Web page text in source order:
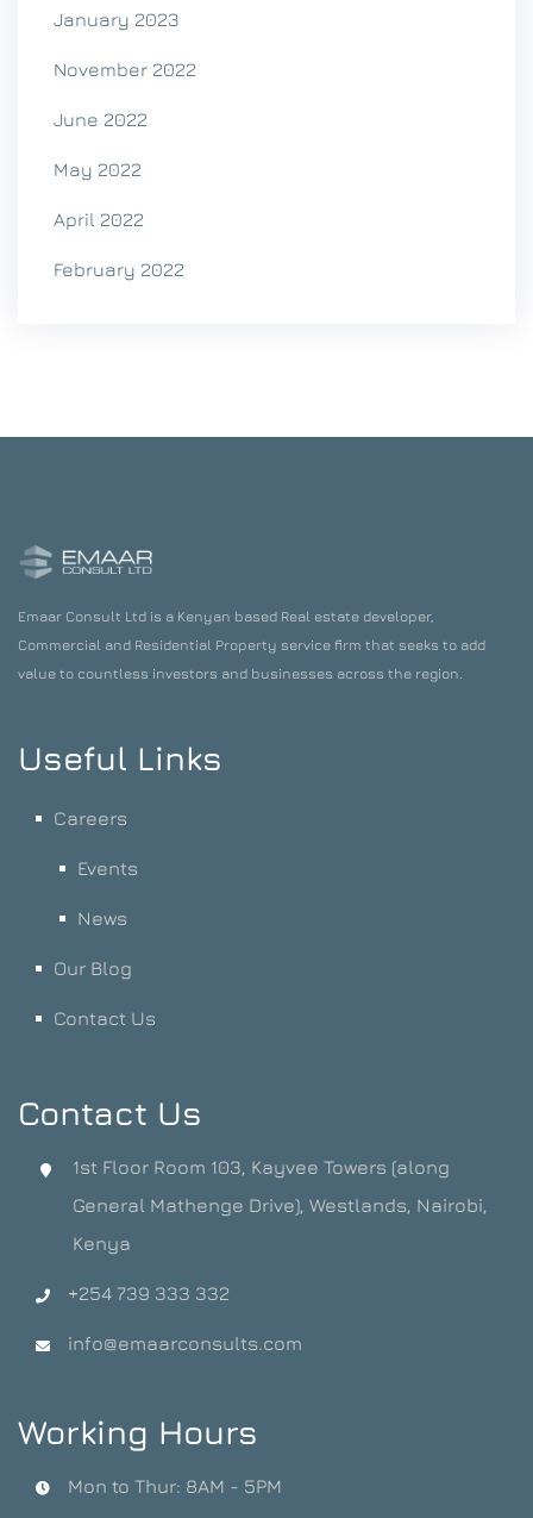
January 2023
November 2022
June 2022
May 2022
April 2022
February 2022
Emaar Consult Ltd is a Kenyan based Real estate developer,
Commercial and Residential Property service firm that seeks to add
value to countless investors and businesses across the region.
Useful Links
Careers
Events
News
Our Blog
Contact Us
Contact Us
1st Floor Room 103, Kayvee Towers (along
General Mathenge Drive), Westlands, Nairobi,
Kenya
+254 739 333 332
info@emaarconsults.com
Working Hours
Mon to Thur: 8AM - 5PM